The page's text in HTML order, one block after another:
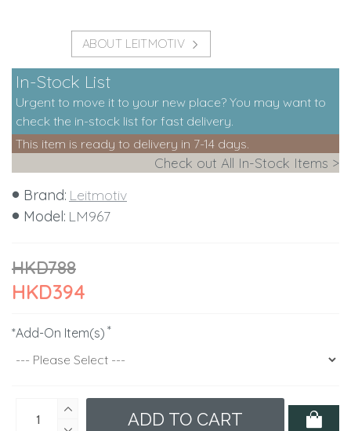
This item is ready to delivery in 7-14 days.
Check out All In-Stock Items >
ABOUT LEITMOTIV
In-Stock List
Urgent to move it to your new place? You may want to
check the in-stock list for fast delivery.
HKD394
HKD788
Brand: Leitmotiv
Model: LM967
*Add-On Item(s)
ADD TO CART